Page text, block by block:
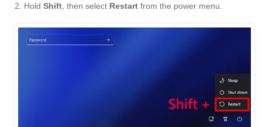
2. Hold Shift , then select Restart from the power menu.